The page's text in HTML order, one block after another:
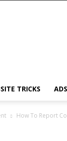
TRICKS
How To Report